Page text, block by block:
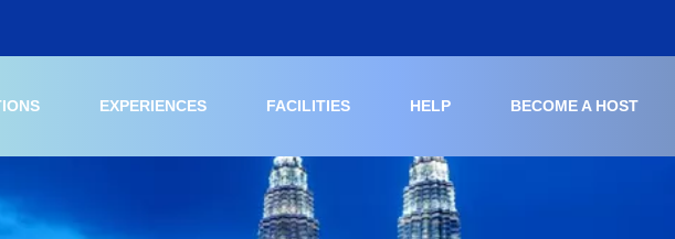
EXPERIENCES FACILITIES HELP BECOME A HOST